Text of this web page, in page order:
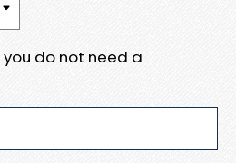
do not need a